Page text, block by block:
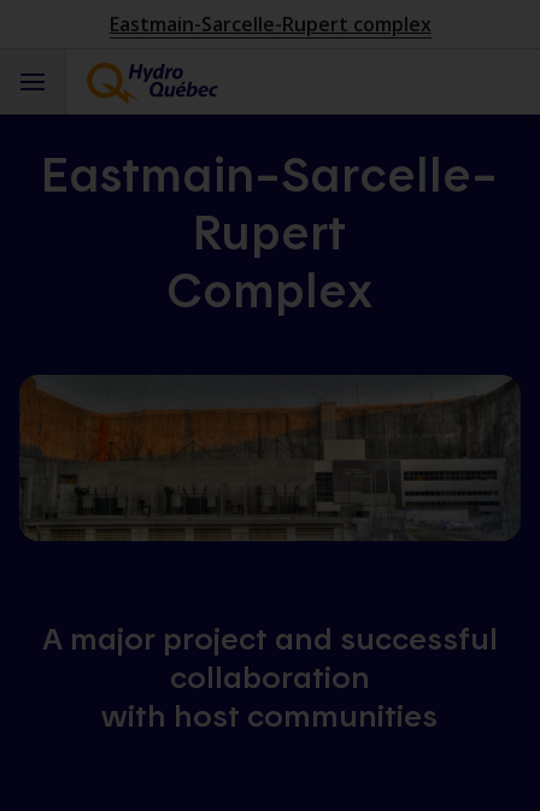
Eastmain-Sarcelle-Rupert complex
Eastmain–Sarcelle–
Rupert
Complex
A major project and successful
collaboration
with host communities